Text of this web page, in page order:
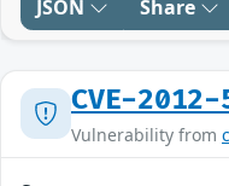
JSON Share
CVE-2012-
Vulnerability from